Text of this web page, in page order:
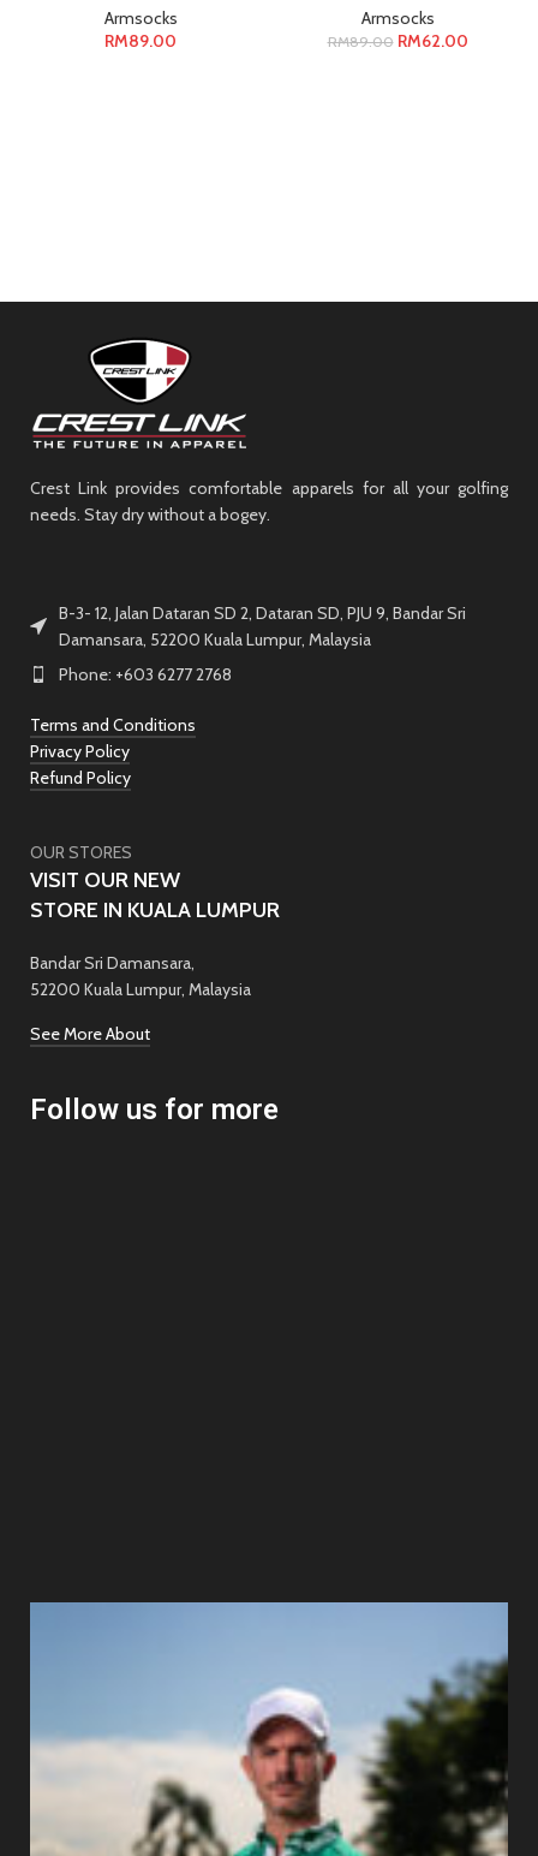
Armsocks
RM89.00
Armsocks
RM89.00 RM62.00
Crest Link provides comfortable apparels for all your golfing
needs. Stay dry without a bogey.
B-3- 12, Jalan Dataran SD 2, Dataran SD, PJU 9, Bandar Sri
Damansara, 52200 Kuala Lumpur, Malaysia
Phone: +603 6277 2768
Terms and Conditions
Privacy Policy
Refund Policy
OUR STORES
VISIT OUR NEW
STORE IN KUALA LUMPUR
Bandar Sri Damansara,
52200 Kuala Lumpur, Malaysia
See More About
Follow us for more